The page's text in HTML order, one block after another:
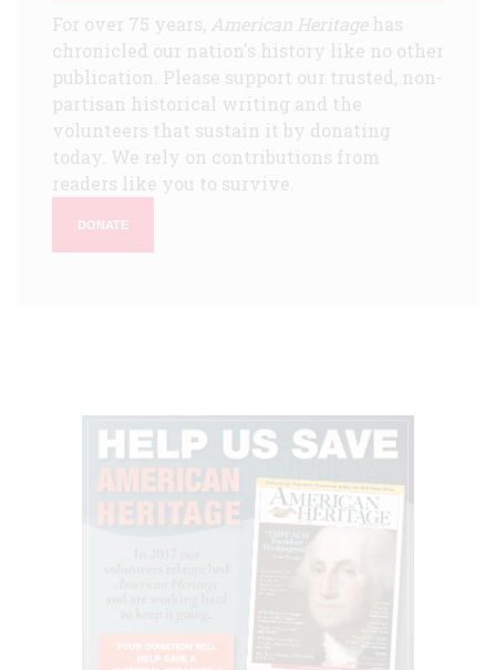
For over 75 years, American Heritagehas
chronicled our nation's history like no other
publication. Please support our trusted, non-
partisan historical writing and the
volunteers that sustain it by donating
today. We rely on contributions from
readers like you to survive.
DONATE